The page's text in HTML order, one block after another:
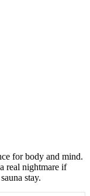
for body and mind.
real nightmare if
stay.